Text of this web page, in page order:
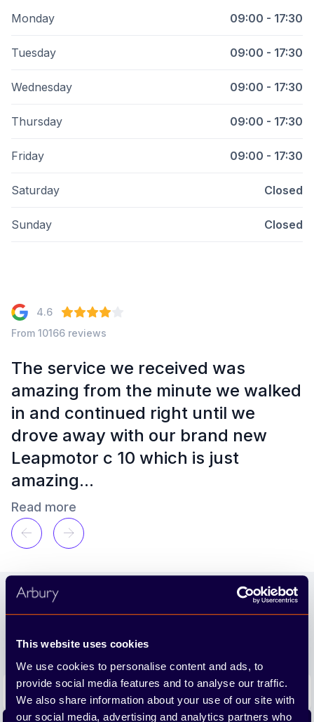
This website uses cookies
We use cookies to personalise content and ads, to
provide social media features and to analyse our traffic.
We also share information about your use of our site with
our social media, advertising and analytics partners who
Monday 09:00 - 17:30
Tuesday 09:00 - 17:30
Wednesday 09:00 - 17:30
Thursday 09:00 - 17:30
Friday 09:00 - 17:30
Saturday Closed
Sunday Closed
4.6
From 10166 reviews
The service we received was
amazing from the minute we walked
in and continued right until we
drove away with our brand new
Leapmotor c 10 which is just
amazing...
Read more
Emma Stokes
Footer
Join our newsletter
your inbox.
Email address